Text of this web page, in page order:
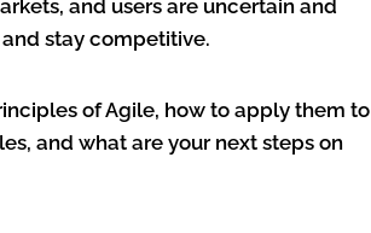
and users are uncertain and
stay competitive.
of Agile, how to apply them to
and what are your next steps on